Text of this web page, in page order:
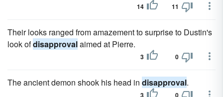
14 11
Their looks ranged from amazement to surprise to Dustin's
look ofdisapprovalaimed at Pierre.
3 0
The ancient demon shook his head in disapproval.
3 0